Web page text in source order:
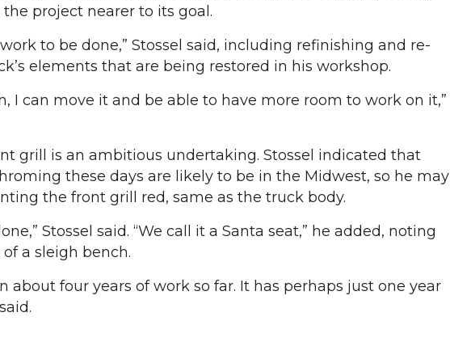
project nearer to its goal.
to be done,” Stossel said, including refinishing and re-
elements that are being restored in his workshop.
I can move it and be able to have more room to work on it,”
grill is an ambitious undertaking. Stossel indicated that
these days are likely to be in the Midwest, so he may
the front grill red, same as the truck body.
Stossel said. “We call it a Santa seat,” he added, noting
a sleigh bench.
about four years of work so far. It has perhaps just one year